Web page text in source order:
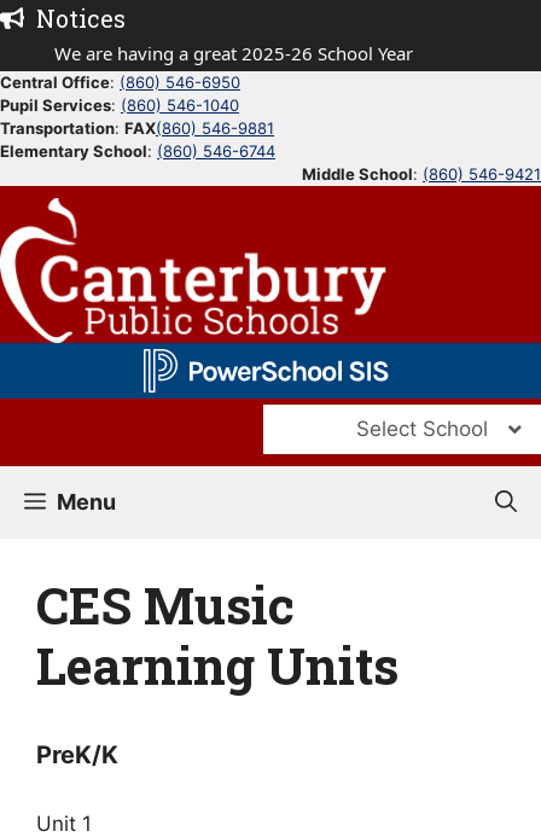
Skip
content
Notices
We are having a great 2025-26 School Year
Central Office: (860) 546-6950
Pupil Services: (860) 546-1040
Transportation: FAX(860) 546-9881
Elementary School: (860) 546-6744
Middle School: (860) 546-9421
Select School
Menu
CES Music
Learning Units
PreK/K
Unit 1